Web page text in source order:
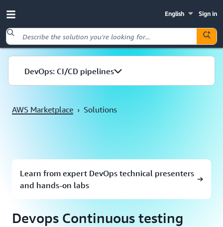
Sign in
English
Skip to main content
DevOps: CI/CD pipelines
AWS Marketplace › Solutions
Learn from expert DevOps technical presenters
and hands-on labs
Devops Continuous testing